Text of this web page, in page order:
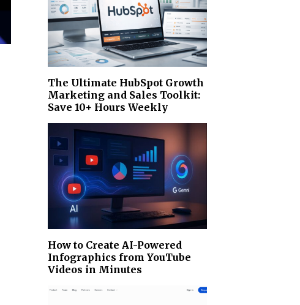
The Ultimate HubSpot Growth
Marketing and Sales Toolkit:
Save 10+ Hours Weekly
How to Create AI-Powered
Infographics from YouTube
Videos in Minutes